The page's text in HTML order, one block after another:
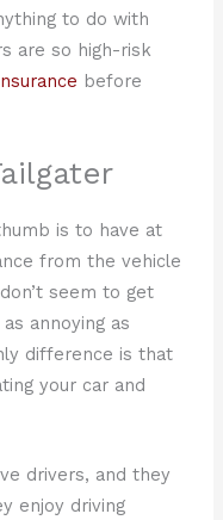
to do with
are so high-risk
before
is to have at
from the vehicle
seem to get
annoying as
difference is that
your car and
drivers, and they
enjoy driving